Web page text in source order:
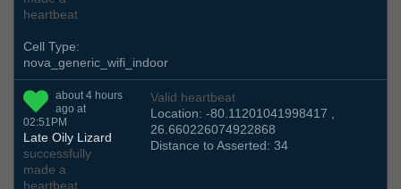
heartbeat
Cell Type:
nova_generic_wifi_indoor
about 4 hours
ago at
02:51PM
Late Oily Lizard
successfully
made a
heartbeat
Valid heartbeat
Location: -80.11201041998417 ,
26.660226074922868
Distance to Asserted: 34